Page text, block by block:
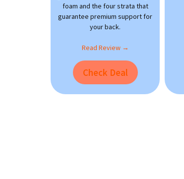
foam and the four strata that
guarantee premium support for
your back.
Read Review →
Check Deal